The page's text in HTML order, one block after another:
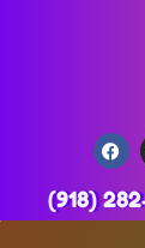
(918)